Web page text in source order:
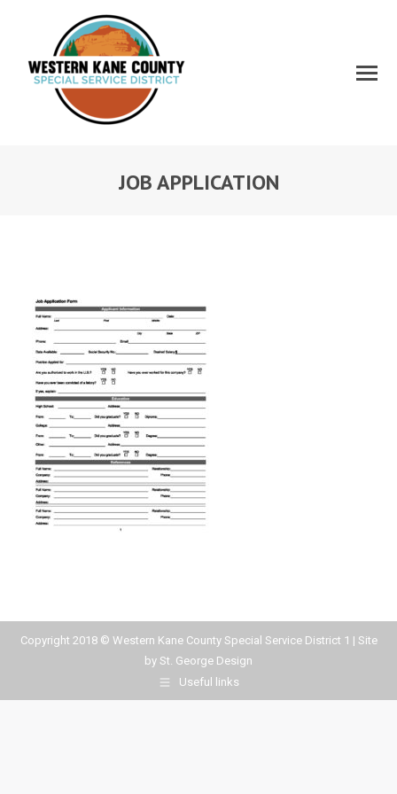
JOB APPLICATION
Copyright 2018 © Western Kane County Special Service District 1 | Site
by St. George Design
Useful links